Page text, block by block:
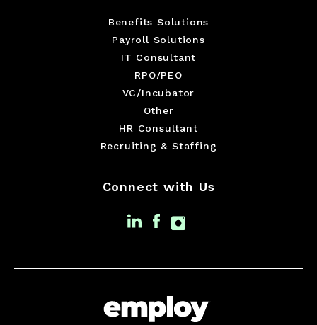
Benefits Solutions
Payroll Solutions
IT Consultant
RPO/PEO
VC/Incubator
Other
HR Consultant
Recruiting & Staffing
Connect with Us